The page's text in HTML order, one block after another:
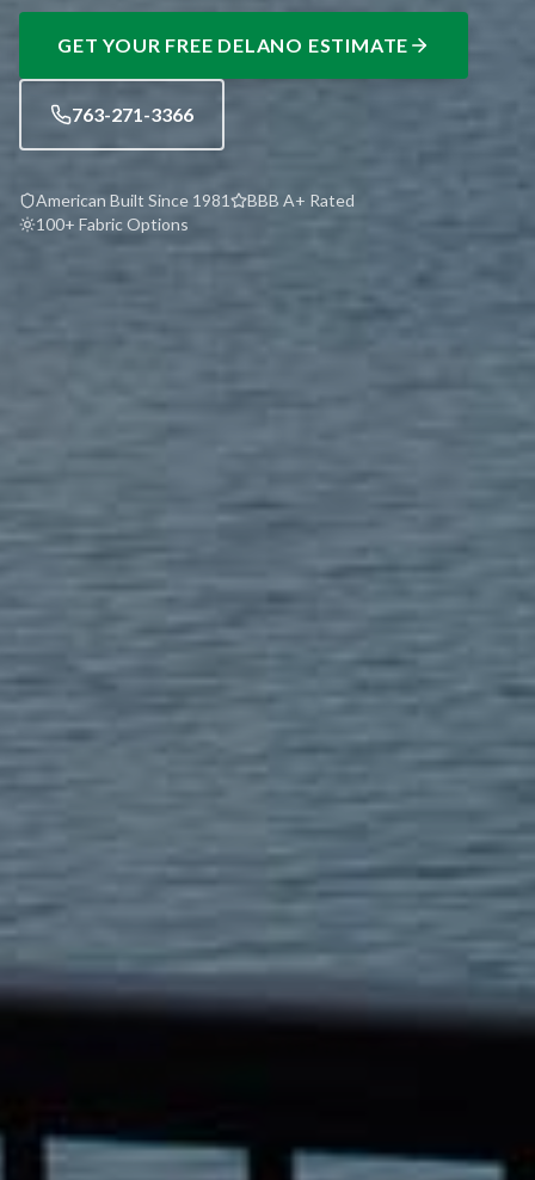
GET YOUR FREE DELANO ESTIMATE
763-271-3366
American Built Since 1981
BBB A+ Rated
100+ Fabric Options